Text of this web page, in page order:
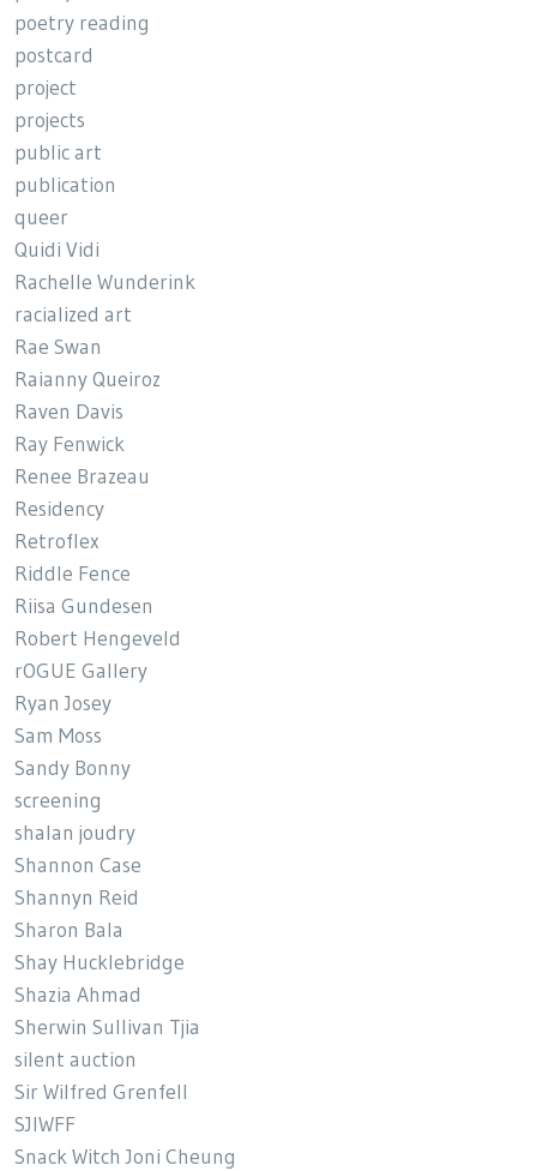
poetry reading
postcard
project
projects
public art
publication
queer
Quidi Vidi
Rachelle Wunderink
racialized art
Rae Swan
Raianny Queiroz
Raven Davis
Ray Fenwick
Renee Brazeau
Residency
Retroflex
Riddle Fence
Riisa Gundesen
Robert Hengeveld
rOGUE Gallery
Ryan Josey
Sam Moss
Sandy Bonny
screening
shalan joudry
Shannon Case
Shannyn Reid
Sharon Bala
Shay Hucklebridge
Shazia Ahmad
Sherwin Sullivan Tjia
silent auction
Sir Wilfred Grenfell
SJIWFF
Snack Witch Joni Cheung